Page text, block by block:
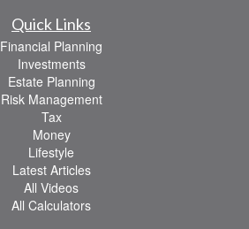
Quick Links
Financial Planning
Investments
Estate Planning
Risk Management
Tax
Money
Lifestyle
Latest Articles
All Videos
All Calculators